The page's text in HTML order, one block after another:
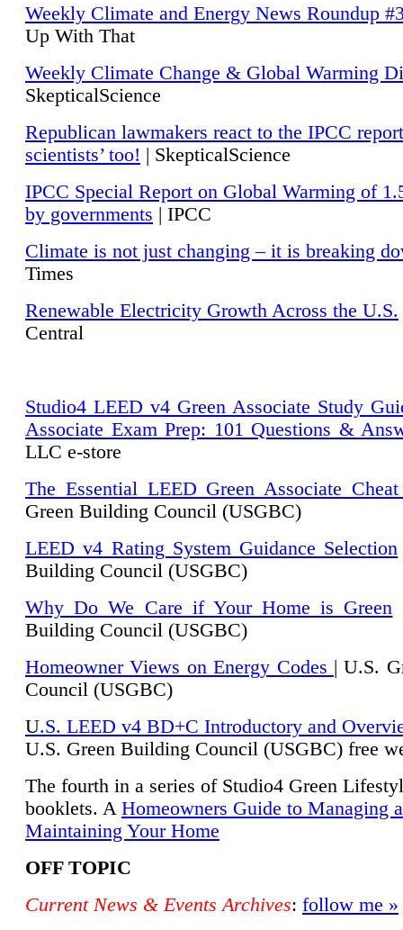
Weekly Climate and Energy News Roundup
Up With That
Weekly Climate Change & Global Warming
SkepticalScience
Republican lawmakers react to the IPCC
scientists’ too! | SkepticalScience
IPCC Special Report on Global Warming of
by governments | IPCC
Climate is not just changing – it is breaking
Times
Renewable Electricity Growth Across the U.S.
Central
Studio4 LEED v4 Green Associate Study
Associate Exam Prep: 101 Questions &
LLC e-store
The Essential LEED Green Associate Cheat
Green Building Council (USGBC)
LEED v4 Rating System Guidance Selection
Building Council (USGBC)
Why Do We Care if Your Home is Green
Building Council (USGBC)
Homeowner Views on Energy Codes | U.S.
Council (USGBC)
U.S. LEED v4 BD+C Introductory and
U.S. Green Building Council (USGBC) free
The fourth in a series of Studio4 Green
booklets. A Homeowners Guide to Managing
Maintaining Your Home
OFF TOPIC
Current News & Events Archives: follow me »